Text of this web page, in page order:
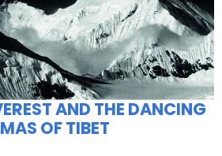
AND THE DANCING
OF TIBET